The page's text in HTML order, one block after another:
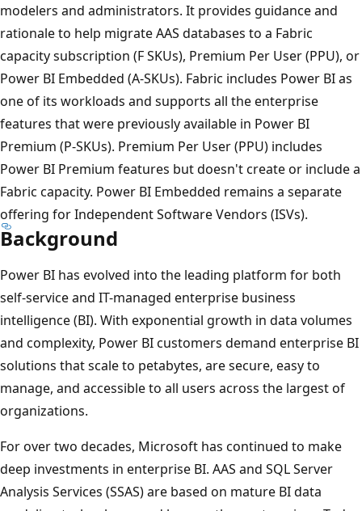
modelers and administrators. It provides guidance and
rationale to help migrate AAS databases to a Fabric
capacity subscription (F SKUs), Premium Per User (PPU), or
Power BI Embedded (A-SKUs). Fabric includes Power BI as
one of its workloads and supports all the enterprise
features that were previously available in Power BI
Premium (P-SKUs). Premium Per User (PPU) includes
Power BI Premium features but doesn't create or include a
Fabric capacity. Power BI Embedded remains a separate
offering for Independent Software Vendors (ISVs).
Background
Power BI has evolved into the leading platform for both
self-service and IT-managed enterprise business
intelligence (BI). With exponential growth in data volumes
and complexity, Power BI customers demand enterprise BI
solutions that scale to petabytes, are secure, easy to
manage, and accessible to all users across the largest of
organizations.
For over two decades, Microsoft has continued to make
deep investments in enterprise BI. AAS and SQL Server
Analysis Services (SSAS) are based on mature BI data